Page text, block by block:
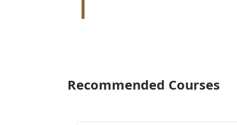
Recommended Courses